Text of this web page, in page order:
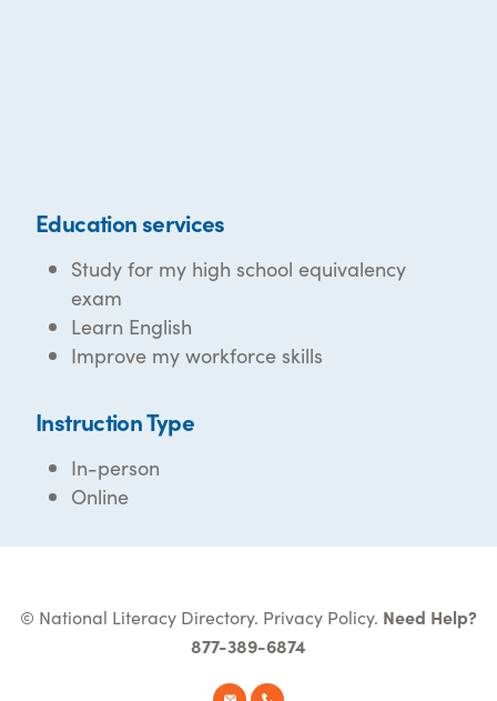
Education services
Study for my high school equivalency
exam
Learn English
Improve my workforce skills
Instruction Type
In-person
Online
© National Literacy Directory. Privacy Policy. Need Help?
877-389-6874